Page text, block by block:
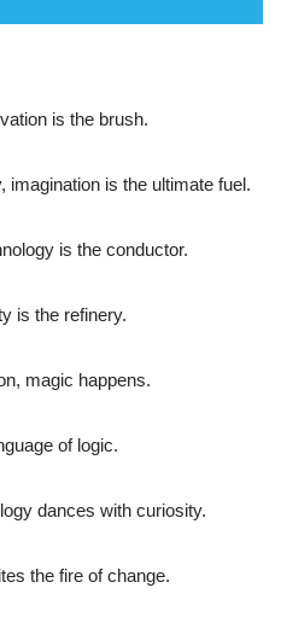
is the brush.
imagination is the ultimate fuel.
is the conductor.
is the refinery.
magic happens.
of logic.
dances with curiosity.
the fire of change.